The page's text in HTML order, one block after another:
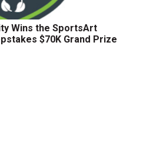
Wins the SportsArt
$70K Grand Prize